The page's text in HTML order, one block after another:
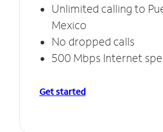
Unlimited calling to
Mexico
No dropped calls
500 Mbps Internet
Get started